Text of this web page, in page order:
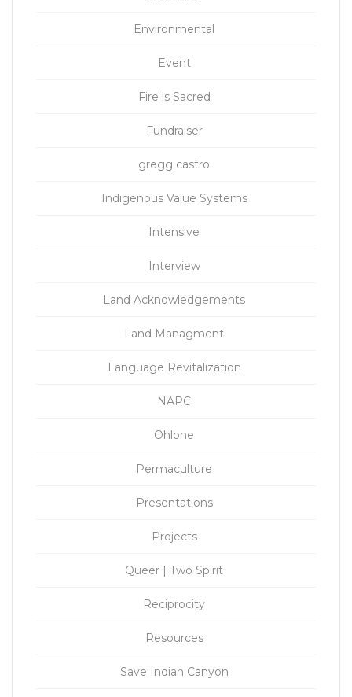
Environmental
Event
Fire is Sacred
Fundraiser
gregg castro
Indigenous Value Systems
Intensive
Interview
Land Acknowledgements
Land Managment
Language Revitalization
NAPC
Ohlone
Permaculture
Presentations
Projects
Queer | Two Spirit
Reciprocity
Resources
Save Indian Canyon